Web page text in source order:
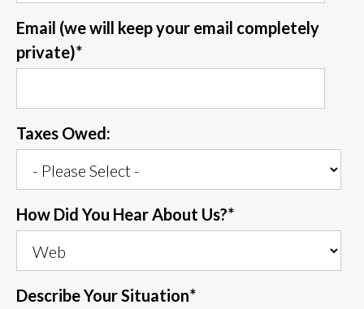
Email (we will keep your email completely
private)*
Taxes Owed:
How Did You Hear About Us?*
Describe Your Situation*